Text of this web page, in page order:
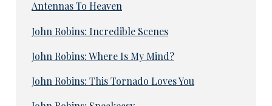
Antennas To Heaven
John Robins: Incredible Scenes
John Robins: Where Is My Mind?
John Robins: This Tornado Loves You